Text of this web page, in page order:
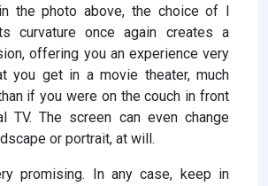
the photo above, the choice of l
curvature once again creates a
offering you an experience very
you get in a movie theater, much
if you were on the couch in front
TV. The screen can even change
or portrait, at will.
promising. In any case, keep in